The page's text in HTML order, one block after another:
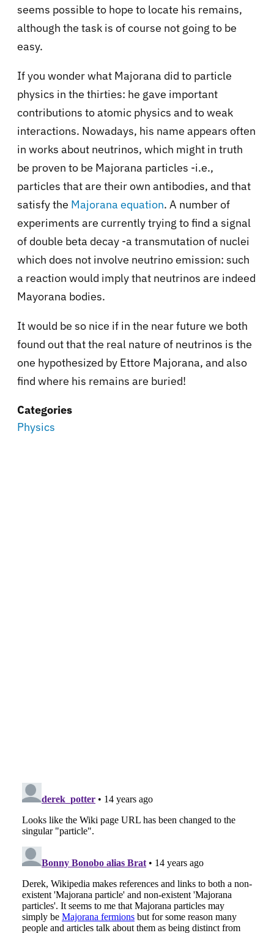
seems possible to hope to locate his remains,
although the task is of course not going to be
easy.
If you wonder what Majorana did to particle
physics in the thirties: he gave important
contributions to atomic physics and to weak
interactions. Nowadays, his name appears often
in works about neutrinos, which might in truth
be proven to be Majorana particles -i.e.,
particles that are their own antibodies, and that
satisfy the Majorana equation. A number of
experiments are currently trying to find a signal
of double beta decay -a transmutation of nuclei
which does not involve neutrino emission: such
a reaction would imply that neutrinos are indeed
Mayorana bodies.
It would be so nice if in the near future we both
found out that the real nature of neutrinos is the
one hypothesized by Ettore Majorana, and also
find where his remains are buried!
Categories
Physics